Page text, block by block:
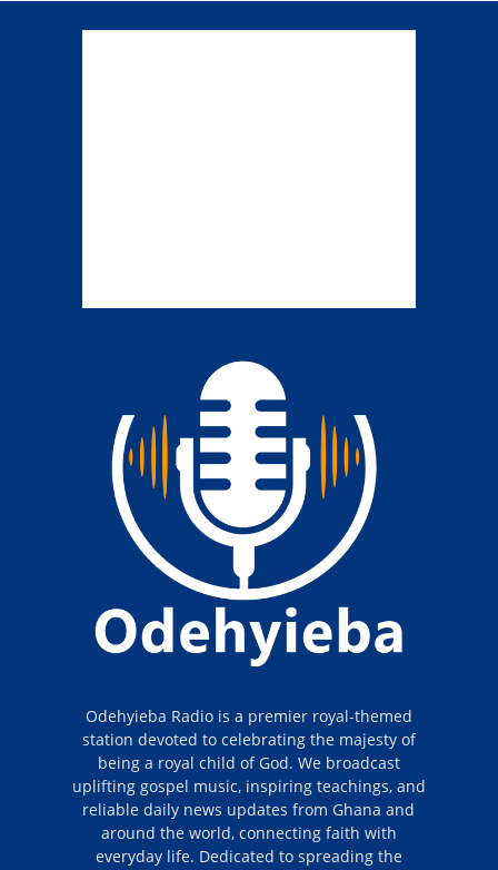
Odehyieba Radio is a premier royal-themed
station devoted to celebrating the majesty of
being a royal child of God. We broadcast
uplifting gospel music, inspiring teachings, and
reliable daily news updates from Ghana and
around the world, connecting faith with
everyday life. Dedicated to spreading the